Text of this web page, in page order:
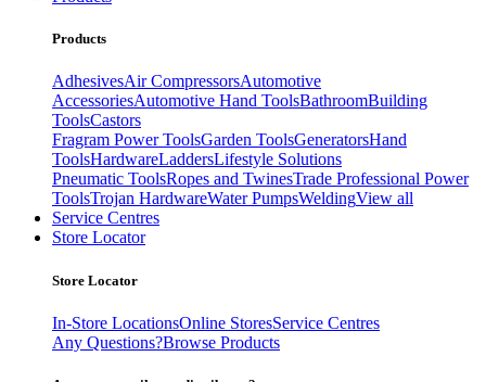
Products
AdhesivesAir CompressorsAutomotive
AccessoriesAutomotive Hand ToolsBathroomBuilding
ToolsCastors
Fragram Power ToolsGarden ToolsGeneratorsHand
ToolsHardwareLaddersLifestyle Solutions
Pneumatic ToolsRopes and TwinesTrade Professional Power
ToolsTrojan HardwareWater PumpsWeldingView all
Service Centres
Store Locator
Store Locator
In-Store LocationsOnline StoresService Centres
Any Questions?Browse Products